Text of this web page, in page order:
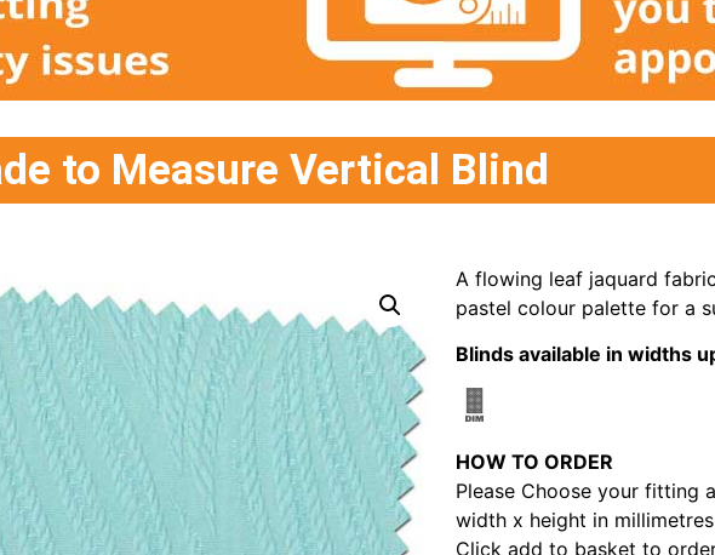
to Measure Vertical Blind
A flowing leaf jaquard
pastel colour palette for a
Blinds available in widths
HOW TO ORDER
Please Choose your fitting
width x height in
Click add to basket to